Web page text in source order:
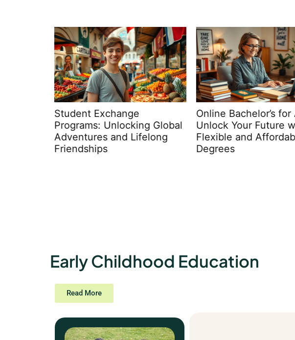
Student Exchange
Programs: Unlocking Global
Adventures and Lifelong
Friendships
Online Bachelor’s for
Unlock Your Future
Flexible and
Degrees
Early Childhood Education
Read More